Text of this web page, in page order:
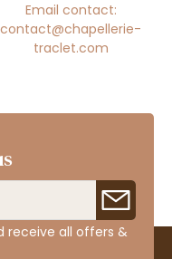
Email contact:
contact@chapellerie-
traclet.com
receive all offers &